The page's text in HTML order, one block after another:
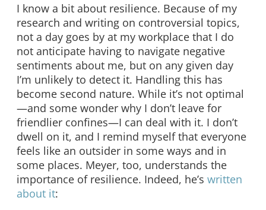
I know a bit about resilience. Because of my
research and writing on controversial topics,
not a day goes by at my workplace that I do
not anticipate having to navigate negative
sentiments about me, but on any given day
I’m unlikely to detect it. Handling this has
become second nature. While it’s not optimal
—and some wonder why I don’t leave for
friendlier confines—I can deal with it. I don’t
dwell on it, and I remind myself that everyone
feels like an outsider in some ways and in
some places. Meyer, too, understands the
importance of resilience. Indeed, he’s written
about it: